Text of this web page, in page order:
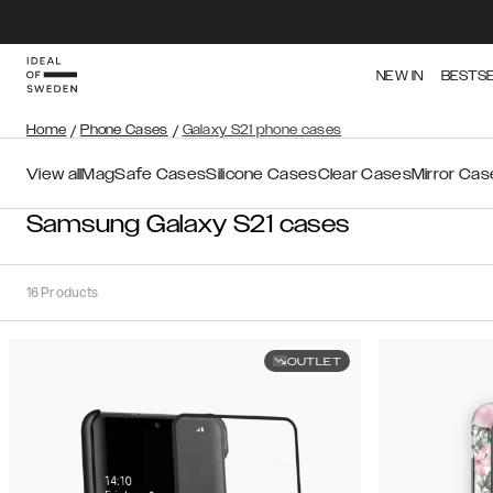
NEW IN
Home / Phone Cases / Galaxy S21 phone cases
View allMagSafe CasesSilicone CasesClear CasesMirror
Samsung Galaxy S21 cases
16Products
Sort by:
Recommended
OUTLET